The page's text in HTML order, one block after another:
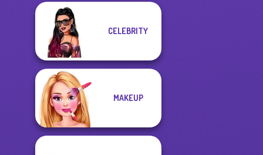
CELEBRITY
MAKEUP